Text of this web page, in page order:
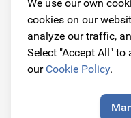
We use our own
cookies on our
analyze our traffic,
Select "Accept All" to
our Cookie Policy.
E-mail